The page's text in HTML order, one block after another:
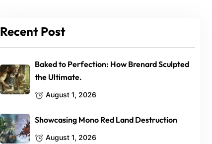
Recent Post
Baked to Perfection: How Brenard Sculpted
the Ultimate.
August 1, 2026
Showcasing Mono Red Land Destruction
August 1, 2026